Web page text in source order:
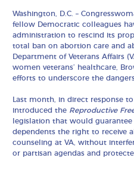
Washington, D.C. –
fellow Democratic colleagues
administration to rescind its
total ban on abortion care and
Department of Veterans Affairs
women veterans’ healthcare,
efforts to underscore the
Last month, in direct response
introduced the Reproductive
legislation that would
dependents the right to receive
counseling at VA, without
or partisan agendas and